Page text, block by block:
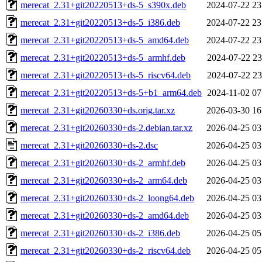
merecat_2.31+git20220513+ds-5_s390x.deb
2024-07-22
merecat_2.31+git20220513+ds-5_i386.deb
2024-07-22
merecat_2.31+git20220513+ds-5_amd64.deb
2024-07-22
merecat_2.31+git20220513+ds-5_armhf.deb
2024-07-22
merecat_2.31+git20220513+ds-5_riscv64.deb
2024-07-22
merecat_2.31+git20220513+ds-5+b1_arm64.deb 2024-11-02
merecat_2.31+git20260330+ds.orig.tar.xz
2026-03-30
merecat_2.31+git20260330+ds-2.debian.tar.xz
2026-04-25
merecat_2.31+git20260330+ds-2.dsc
2026-04-25
merecat_2.31+git20260330+ds-2_armhf.deb
2026-04-25
merecat_2.31+git20260330+ds-2_arm64.deb
2026-04-25
merecat_2.31+git20260330+ds-2_loong64.deb
2026-04-25
merecat_2.31+git20260330+ds-2_amd64.deb
2026-04-25
merecat_2.31+git20260330+ds-2_i386.deb
2026-04-25
merecat_2.31+git20260330+ds-2_riscv64.deb
2026-04-25